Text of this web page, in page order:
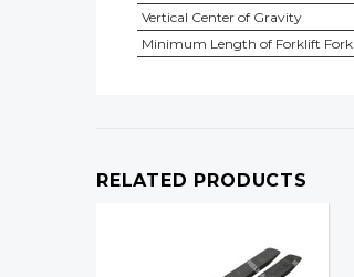
Vertical Center of Gravity
Minimum Length of Forklift Fork
RELATED PRODUCTS